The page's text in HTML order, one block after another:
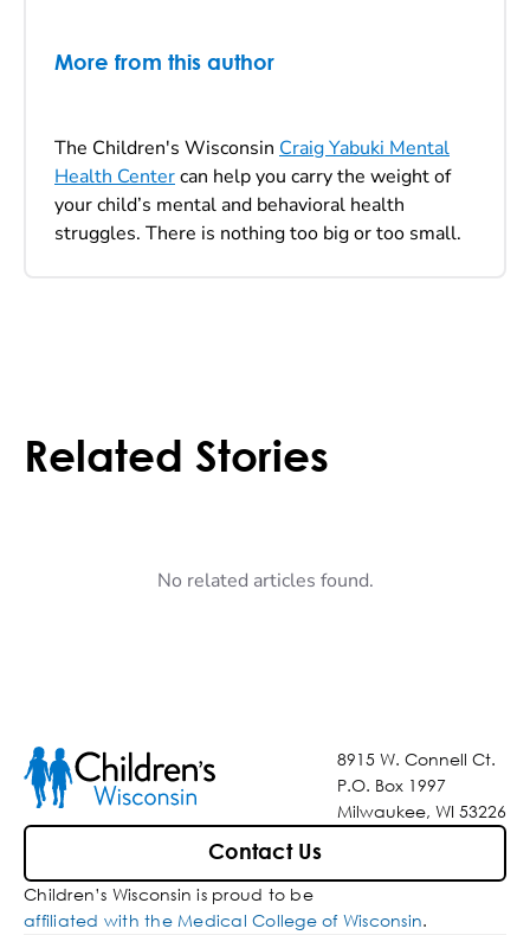
More from this author
The Children's Wisconsin Craig Yabuki Mental
Health Centercan help you carry the weight of
your child’s mental and behavioral health
struggles. There is nothing too big or too small.
Related Stories
No related articles found.
8915 W. Connell Ct.
P.O. Box 1997
Milwaukee, WI 53226
Contact Us
Children’s Wisconsin is proud to be
affiliated with the Medical College of Wisconsin.